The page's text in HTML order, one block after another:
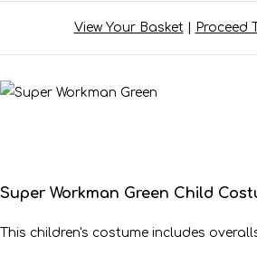
View Your Basket| Proceed
Super Workman Green Child
This children's costume includes